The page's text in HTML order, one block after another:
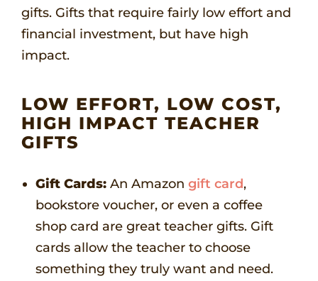
gifts. Gifts that require fairly low effort and
financial investment, but have high
impact.
LOW EFFORT, LOW COST,
HIGH IMPACT TEACHER
GIFTS
Gift Cards: An Amazon gift card,
bookstore voucher, or even a coffee
shop card are great teacher gifts. Gift
cards allow the teacher to choose
something they truly want and need.